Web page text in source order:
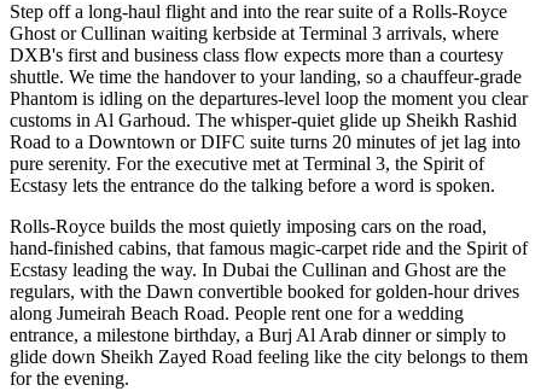
Step off a long-haul flight and into the rear suite of a Rolls-Royce
Ghost or Cullinan waiting kerbside at Terminal 3 arrivals, where
DXB's first and business class flow expects more than a courtesy
shuttle. We time the handover to your landing, so a chauffeur-grade
Phantom is idling on the departures-level loop the moment you clear
customs in Al Garhoud. The whisper-quiet glide up Sheikh Rashid
Road to a Downtown or DIFC suite turns 20 minutes of jet lag into
pure serenity. For the executive met at Terminal 3, the Spirit of
Ecstasy lets the entrance do the talking before a word is spoken.
Rolls-Royce builds the most quietly imposing cars on the road,
hand-finished cabins, that famous magic-carpet ride and the Spirit of
Ecstasy leading the way. In Dubai the Cullinan and Ghost are the
regulars, with the Dawn convertible booked for golden-hour drives
along Jumeirah Beach Road. People rent one for a wedding
entrance, a milestone birthday, a Burj Al Arab dinner or simply to
glide down Sheikh Zayed Road feeling like the city belongs to them
for the evening.